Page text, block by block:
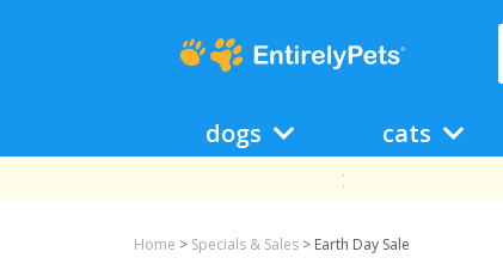
dogs cats
Home > Specials & Sales > Earth Day Sale